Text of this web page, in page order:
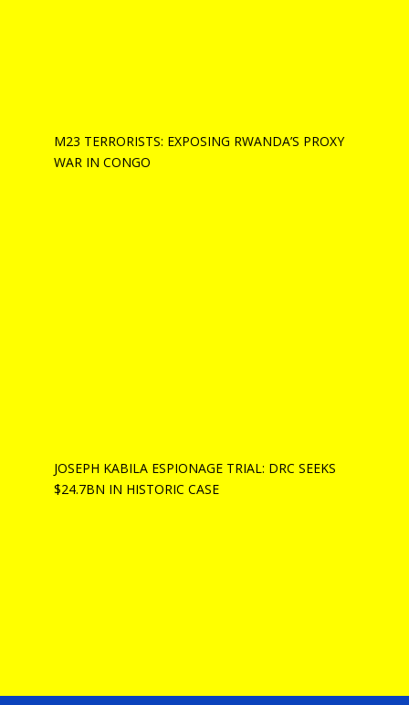
M23 TERRORISTS: EXPOSING RWANDA’S PROXY
WAR IN CONGO
JOSEPH KABILA ESPIONAGE TRIAL: DRC SEEKS
$24.7BN IN HISTORIC CASE